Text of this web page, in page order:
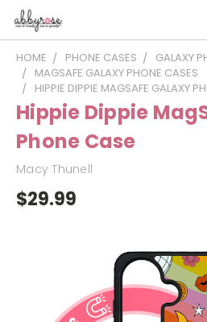
HOME PHONE CASES
GALAXY
MAGSAFE GALAXY PHONE CASES
HIPPIE DIPPIE MAGSAFE GALAXY
Hippie Dippie
Phone Case
Macy Thunell
$29.99